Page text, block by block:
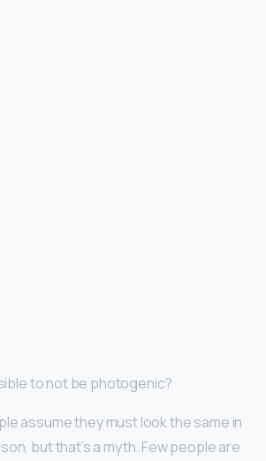
to not be photogenic?
assume they must look the same in
but that’s a myth. Few people are